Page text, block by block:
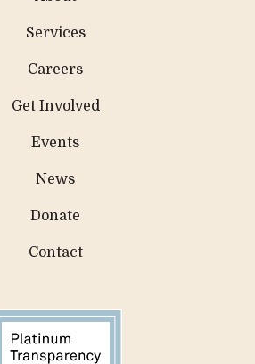
Services
Careers
Get Involved
Events
News
Donate
Contact